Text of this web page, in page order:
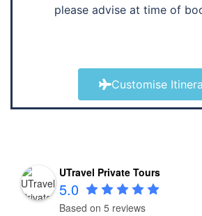
please advise at time of
Customise
UTravel Private Tours
5.0
Based on 5 reviews